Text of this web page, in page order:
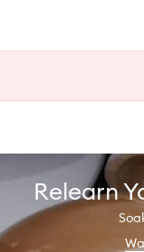
Relearn